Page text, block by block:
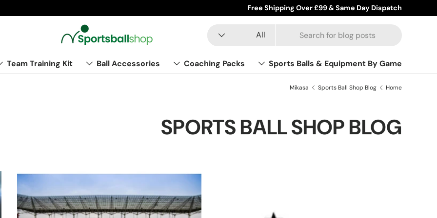
Free Shipping Over £99 & Same Day Dispatch
All
Sports Balls & Equipment By Game
Coaching Packs
Ball Accessories
Team Training Kit
Home
Sports Ball Shop Blog
Mikasa
SPORTS BALL SHOP BLOG